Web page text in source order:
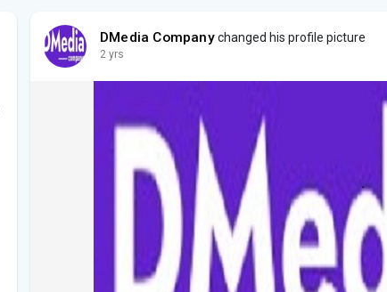
DMedia Companychanged his profile picture
2 yrs